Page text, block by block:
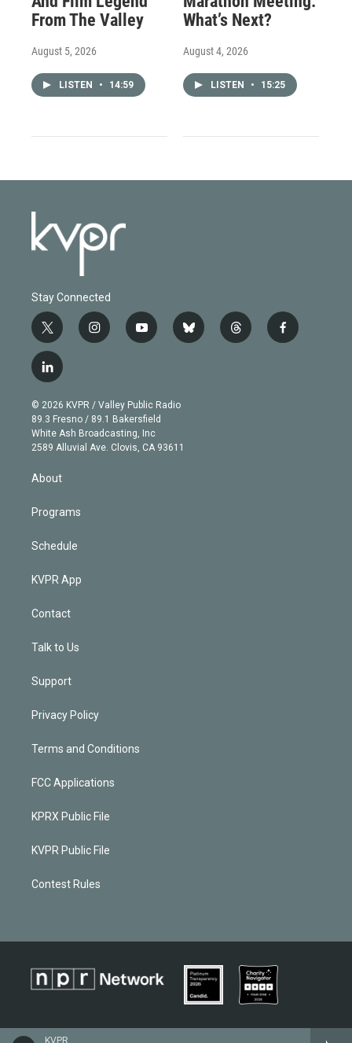
KVPR
From The Valley
August 5, 2026
LISTEN • 14:59
What’s Next?
August 4, 2026
LISTEN • 15:25
Stay Connected
t
w
i
t
e
r
i
n
g
r
a
m
y
o
b
e
b
l
t
h
f
a
l
i
n
k
e
d
n
© 2026 KVPR / Valley Public Radio
89.3 Fresno / 89.1 Bakersfield
White Ash Broadcasting, Inc
2589 Alluvial Ave. Clovis, CA 93611
About
Programs
Schedule
KVPR App
Contact
Talk to Us
Support
Privacy Policy
Terms and Conditions
FCC Applications
KPRX Public File
KVPR Public File
Contest Rules